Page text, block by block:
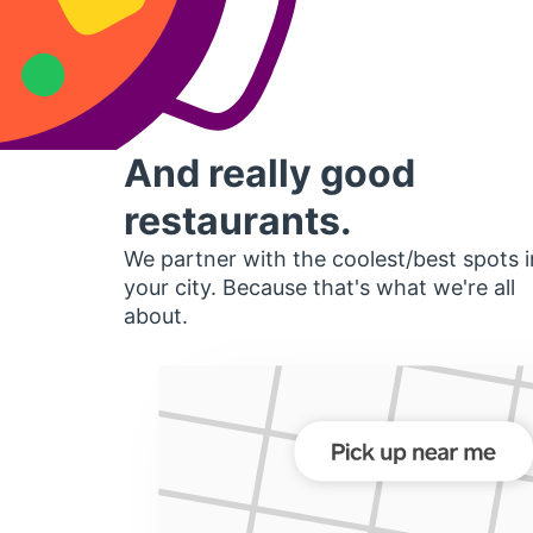
And really good
restaurants.
We partner with the coolest/best spots
your city. Because that's what we're all
about.